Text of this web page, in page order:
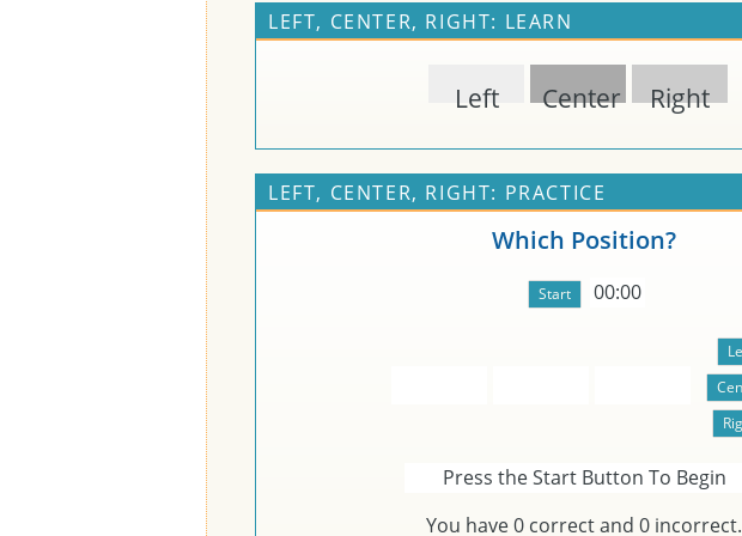
LEFT, CENTER, RIGHT: LEARN
Left Center Right
LEFT, CENTER, RIGHT: PRACTICE
Which Position?
00:00
Press the Start Button To Begin
You have0 correct and 0 incorrect.